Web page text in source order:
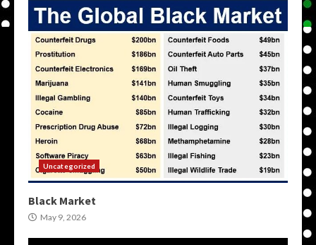
Uncategorized
Black Market
May 9, 2026